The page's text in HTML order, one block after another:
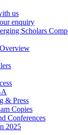
us
enquiry
Scholars
& Press
Copies
Conferences
2025